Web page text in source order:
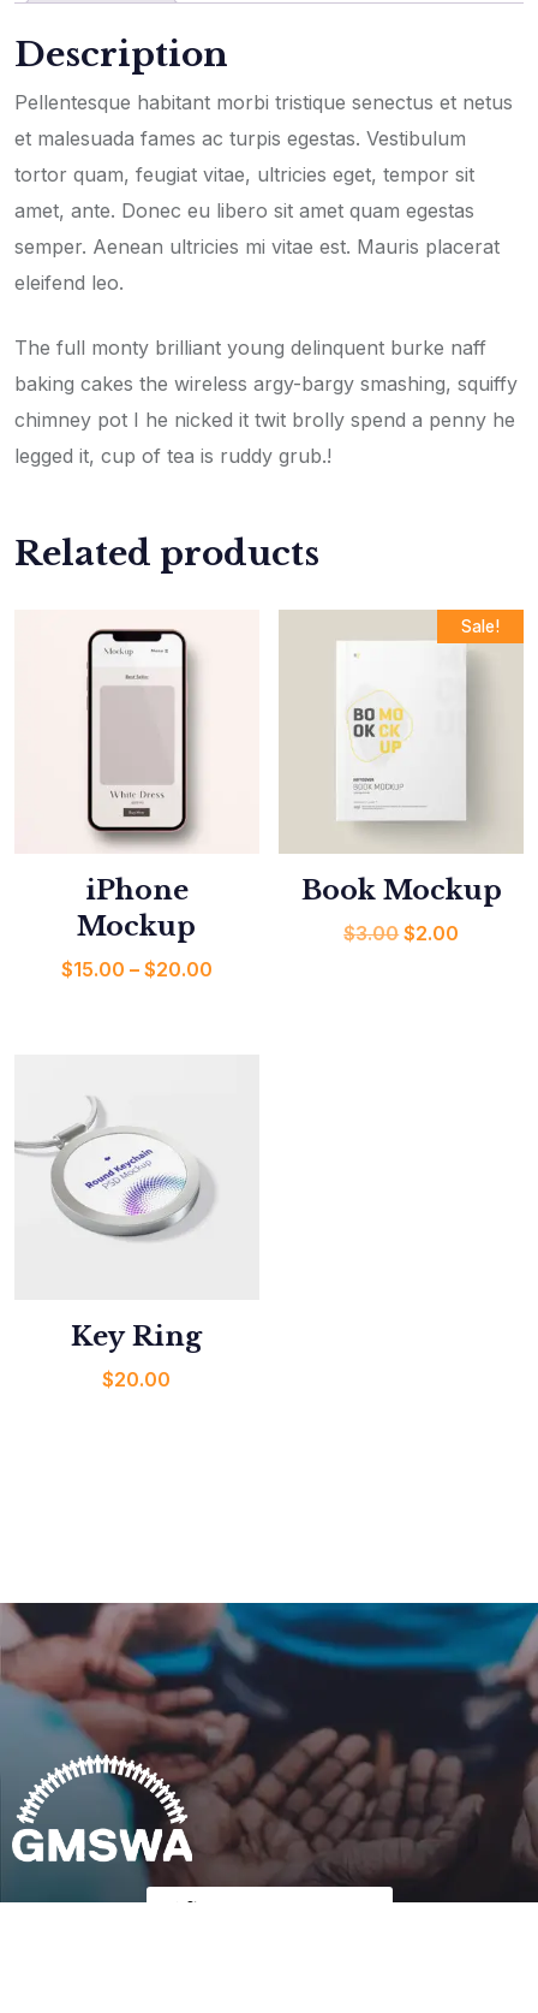
Description
Pellentesque habitant morbi tristique senectus et netus
et malesuada fames ac turpis egestas. Vestibulum
tortor quam, feugiat vitae, ultricies eget, tempor sit
amet, ante. Donec eu libero sit amet quam egestas
semper. Aenean ultricies mi vitae est. Mauris placerat
eleifend leo.
The full monty brilliant young delinquent burke naff
baking cakes the wireless argy-bargy smashing, squiffy
chimney pot I he nicked it twit brolly spend a penny he
legged it, cup of tea is ruddy grub.!
Related products
iPhone
Mockup
$15.00 – $20.00
Sale!
Book Mockup
$3.00 $2.00
Key Ring
$20.00